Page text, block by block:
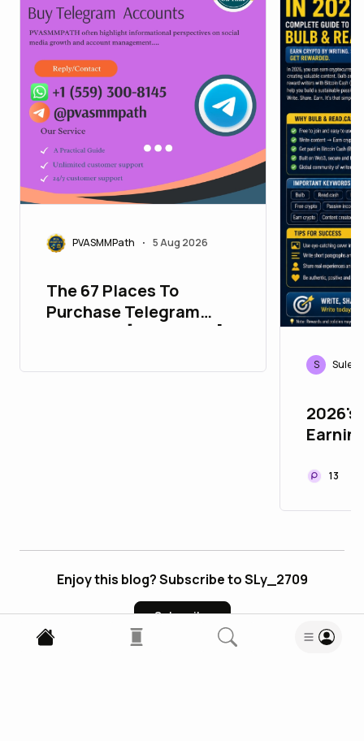
PVASMMPath • 5 Aug 2026
The 67 Places To
Purchase Telegram
Accounts [PVA&Aged]
S
2026's
13
Enjoy this blog? Subscribe to SLy_2709
Subscribe